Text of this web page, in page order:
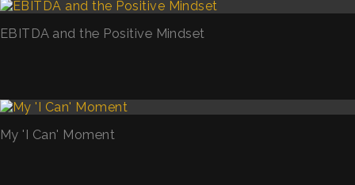
EBITDA and the Positive Mindset
My 'I Can' Moment